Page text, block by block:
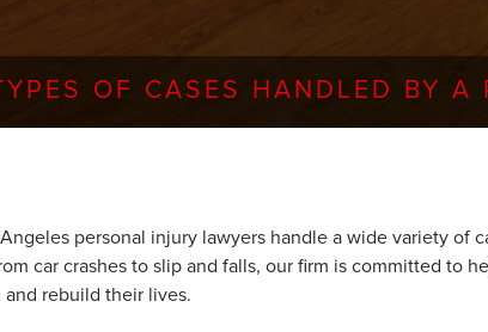
OF CASES HANDLED BY A
personal injury lawyers handle a wide variety of
car crashes to slip and falls, our firm is committed to
rebuild their lives.